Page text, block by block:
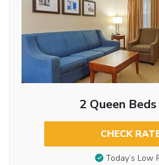
2 Queen
CHECK
Today’s Low